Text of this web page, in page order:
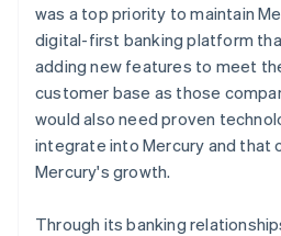
was a top priority to maintain
digital-first banking platform
adding new features to meet
customer base as those
would also need proven
integrate into Mercury and that
Mercury's growth.
Through its banking